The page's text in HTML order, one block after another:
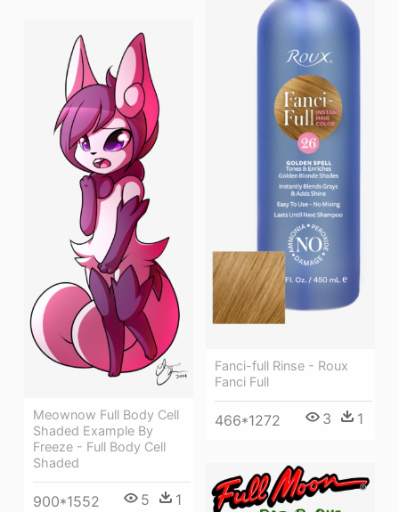
Fanci-full Rinse - Roux
Fanci Full
466*1272 3 1
Meownow Full Body Cell
Shaded Example By
Freeze - Full Body Cell
Shaded
900*1552 5 1